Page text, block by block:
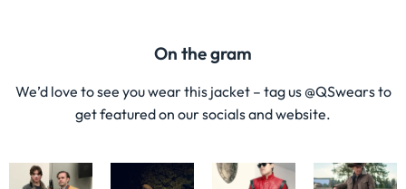
On the gram
We’d love to see you wear this jacket – tag us @QSwears to
get featured on our socials and website.